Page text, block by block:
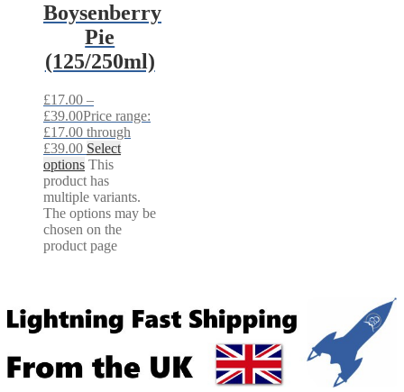
Boysenberry
Pie
(125/250ml)
£17.00 –
£39.00Price range:
£17.00 through
£39.00 Select
options This
product has
multiple variants.
The options may be
chosen on the
product page